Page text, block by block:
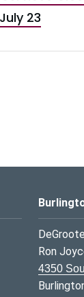
23
Ron
4350